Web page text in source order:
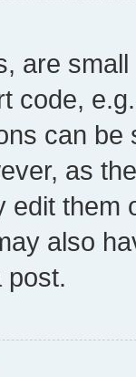
are
code,
can
as
edit them
also
post.